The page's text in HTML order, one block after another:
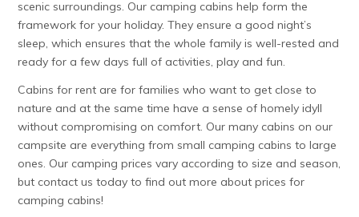
scenic surroundings. Our camping cabins help form the
framework for your holiday. They ensure a good night’s
sleep, which ensures that the whole family is well-rested and
ready for a few days full of activities, play and fun.
Cabins for rent are for families who want to get close to
nature and at the same time have a sense of homely idyll
without compromising on comfort. Our many cabins on our
campsite are everything from small camping cabins to large
ones. Our camping prices vary according to size and season,
but contact us today to find out more about prices for
camping cabins!